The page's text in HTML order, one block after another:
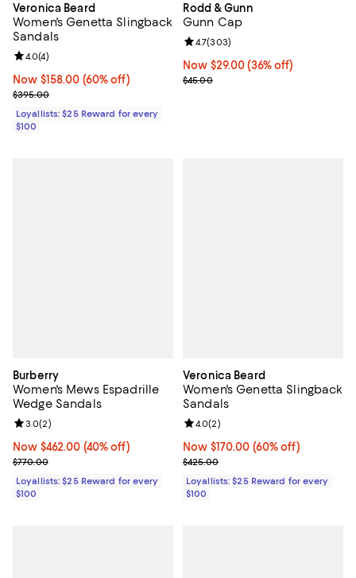
Veronica Beard
Women's Genetta Slingback
Sandals
Now $158.00; 60% off;
Now $158.00 (60% off)
Previous price $395.00
$395.00
Review rating: 4.0 out of 5; 4 reviews;
4.0(4)
Loyallists: $25 Reward for every
$100
Rodd & Gunn
Gunn Cap
Now $29.00; 36% off;
Now $29.00 (36% off)
Previous price $45.00
$45.00
Review rating: 4.7 out of 5; 303
4.7(303)
Burberry
Women's Mews Espadrille
Wedge Sandals
Now $462.00; 40% off;
Now $462.00 (40% off)
Previous price $770.00
$770.00
Review rating: 3.0 out of 5; 2 reviews;
3.0(2)
Loyallists: $25 Reward for every
$100
Veronica Beard
Women's Genetta Slingback
Sandals
Now $170.00; 60% off;
Now $170.00 (60% off)
Previous price $425.00
$425.00
Review rating: 4.0 out of 5; 2
4.0(2)
Loyallists: $25 Reward for every
$100